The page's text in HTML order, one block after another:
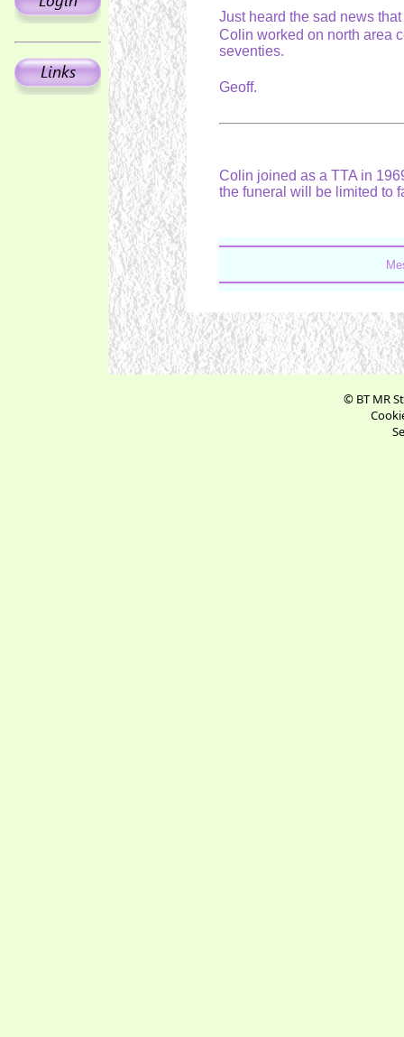
Just heard the sad news
Colin worked on north area
seventies.
Geoff.
Colin joined as a TTA in
the funeral will be limited to
© BT MR